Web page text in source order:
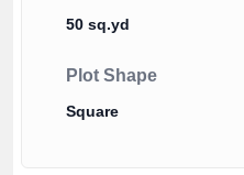
50 sq.yd
Plot Shape
Square